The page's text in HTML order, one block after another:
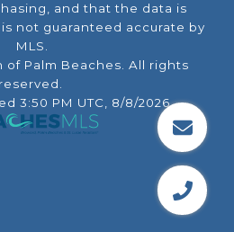
and that the data is
not guaranteed accurate by
MLS.
of Palm Beaches. All rights
reserved.
3:50 PM UTC, 8/8/2026